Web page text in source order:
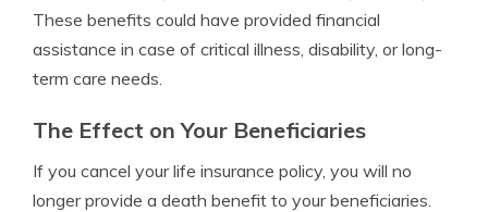
These benefits could have provided financial
assistance in case of critical illness, disability, or long-
term care needs.
The Effect on Your Beneficiaries
If you cancel your life insurance policy, you will no
longer provide a death benefit to your beneficiaries.